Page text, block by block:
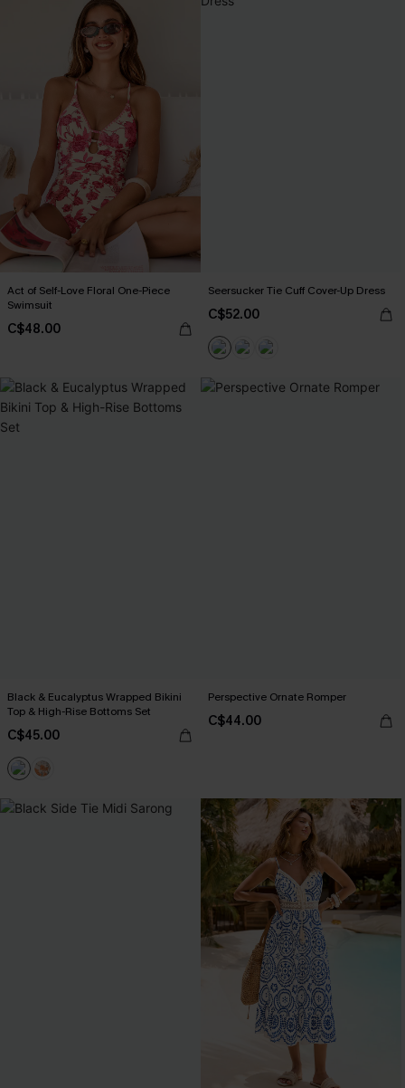
Act of Self-Love Floral One-Piece
Swimsuit
C$48.00
Seersucker Tie Cuff Cover-Up Dress
C$52.00
Black & Eucalyptus Wrapped Bikini
Top & High-Rise Bottoms Set
C$45.00
Perspective Ornate Romper
C$44.00